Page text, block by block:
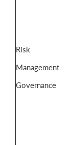
Risk
Management
Governance